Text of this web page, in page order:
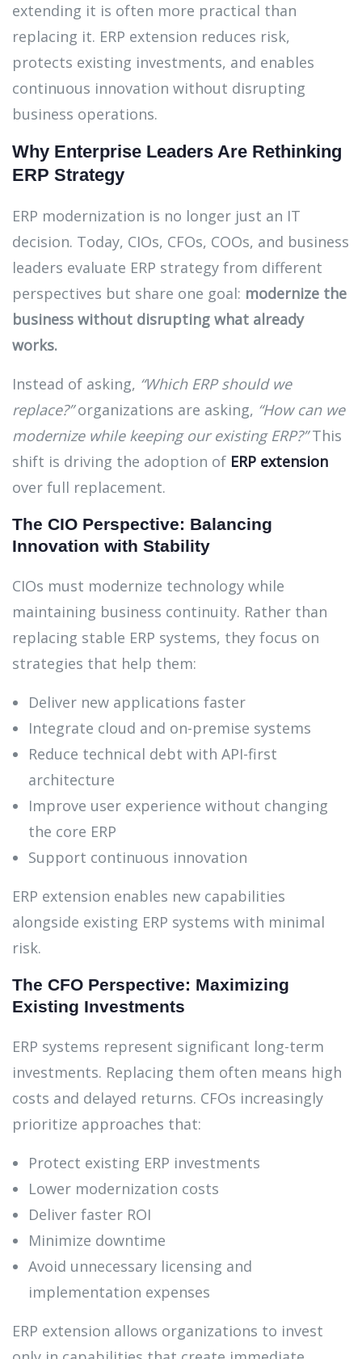
extending it is often more practical than
replacing it. ERP extension reduces risk,
protects existing investments, and enables
continuous innovation without disrupting
business operations.
Why Enterprise Leaders Are Rethinking
ERP Strategy
ERP modernization is no longer just an IT
decision. Today, CIOs, CFOs, COOs, and business
leaders evaluate ERP strategy from different
perspectives but share one goal: modernize the
business without disrupting what already
works.
Instead of asking, “Which ERP should we
replace?”organizations are asking, “How can we
modernize while keeping our existing ERP?”This
shift is driving the adoption of ERP extension
over full replacement.
The CIO Perspective: Balancing
Innovation with Stability
CIOs must modernize technology while
maintaining business continuity. Rather than
replacing stable ERP systems, they focus on
strategies that help them:
Deliver new applications faster
Integrate cloud and on-premise systems
Reduce technical debt with API-first
architecture
Improve user experience without changing
the core ERP
Support continuous innovation
ERP extension enables new capabilities
alongside existing ERP systems with minimal
risk.
The CFO Perspective: Maximizing
Existing Investments
ERP systems represent significant long-term
investments. Replacing them often means high
costs and delayed returns. CFOs increasingly
prioritize approaches that:
Protect existing ERP investments
Lower modernization costs
Deliver faster ROI
Minimize downtime
Avoid unnecessary licensing and
implementation expenses
ERP extension allows organizations to invest